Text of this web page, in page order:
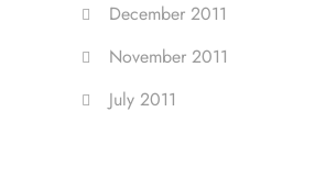
December 2011
November 2011
July 2011